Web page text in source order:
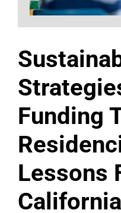
Funding
Lessons
California